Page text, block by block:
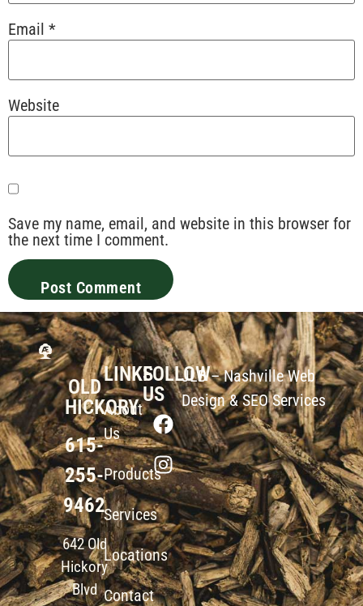
Email *
Website
Save my name, email, and website in this browser for
the next time I comment.
OLD
HICKORY
615-
255-
9462
642 Old
Hickory
Blvd
LINKS
About
Us
Products
Services
Locations
Contact
FOLLOW
US
JLB –Nashville Web
Design&SEO Services